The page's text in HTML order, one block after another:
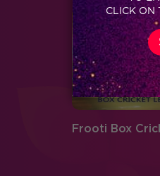
Frooti Box
CLICK ON